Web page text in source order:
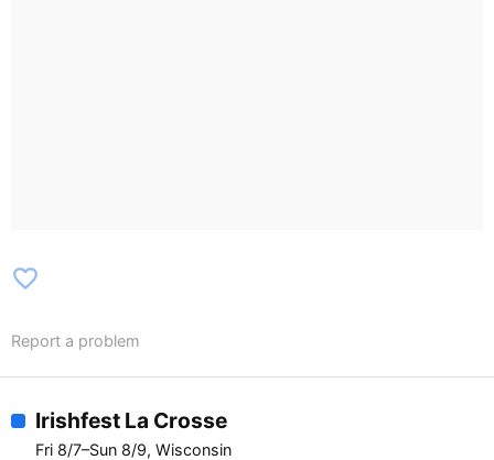
favorite_border
Report a problem
Irishfest La Crosse
Fri 8/7–Sun 8/9, Wisconsin